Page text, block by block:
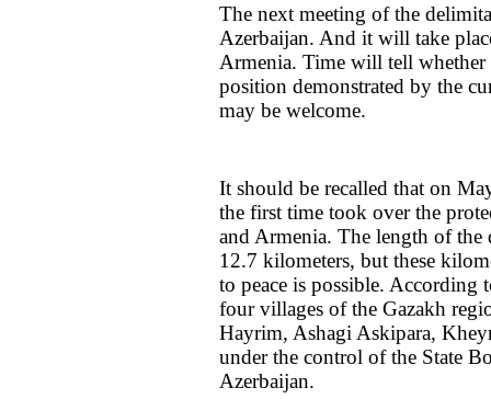
The next meeting of the
Azerbaijan. And it will take
Armenia. Time will tell
position demonstrated by the
may be welcome.
It should be recalled that on
the first time took over the
and Armenia. The length of the
12.7 kilometers, but these
to peace is possible. According
four villages of the Gazakh
Hayrim, Ashagi Askipara,
under the control of the State
Azerbaijan.